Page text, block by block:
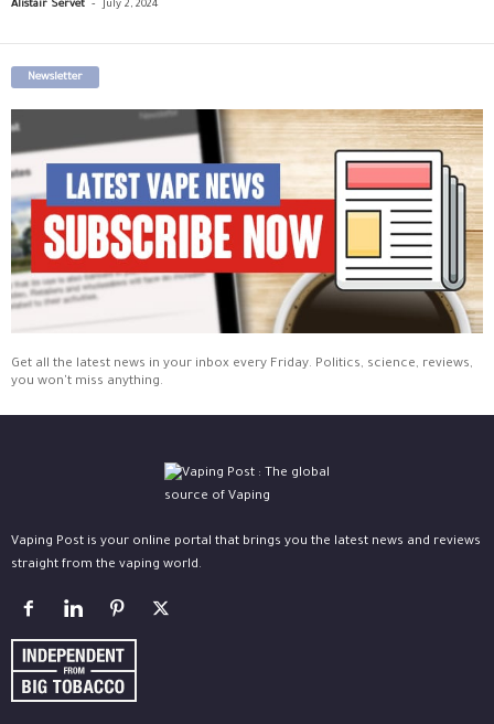
Alistair Servet July 2, 2024
Newsletter
Get all the latest news in your inbox every Friday. Politics, science, reviews,
you won't miss anything.
Vaping Post is your online portal that brings you the latest news and reviews
straight from the vaping world.